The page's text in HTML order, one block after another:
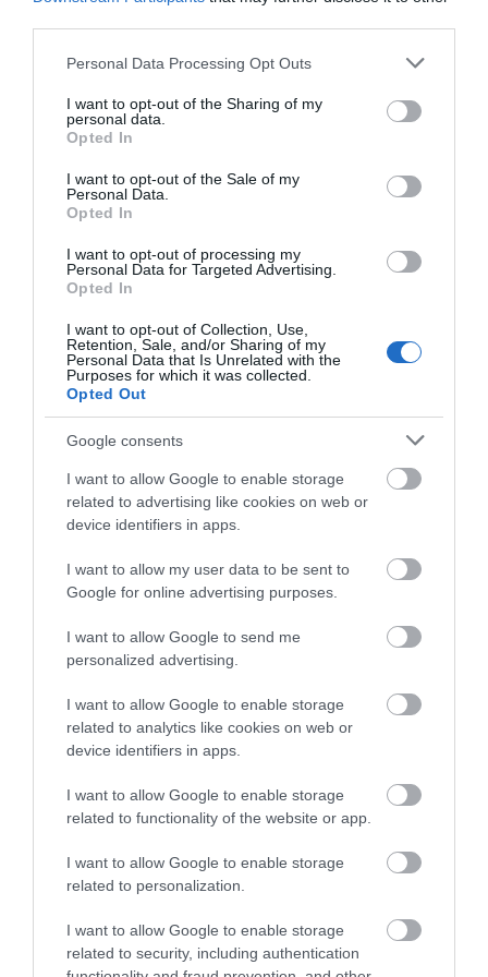
Please note that this website/app uses one or more Google
not limited to your visit or usage behaviour. You may click to
grant or deny consent to Google and its third-party tags to
use your data for below specified purposes in below Google
consent section.
Personal Data Processing Opt Outs
I want to opt-out of the Sharing of my
personal data.
Opted In
I want to opt-out of the Sale of my
Personal Data.
Opted In
I want to opt-out of processing my
Personal Data for Targeted Advertising.
Opted In
I want to opt-out of Collection, Use,
Retention, Sale, and/or Sharing of my
Personal Data that Is Unrelated with the
Purposes for which it was collected.
Opted Out
Google consents
I want to allow Google to enable storage
related to advertising like cookies on web or
device identifiers in apps.
I want to allow my user data to be sent to
Google for online advertising purposes.
I want to allow Google to send me
personalized advertising.
I want to allow Google to enable storage
related to analytics like cookies on web or
device identifiers in apps.
I want to allow Google to enable storage
related to functionality of the website or app.
I want to allow Google to enable storage
related to personalization.
I want to allow Google to enable storage
related to security, including authentication
South East Wales
South West Wales
Show More
Things To Do
Highlights
Zip World Tower
Nestled in the Rhigos mountain range, and